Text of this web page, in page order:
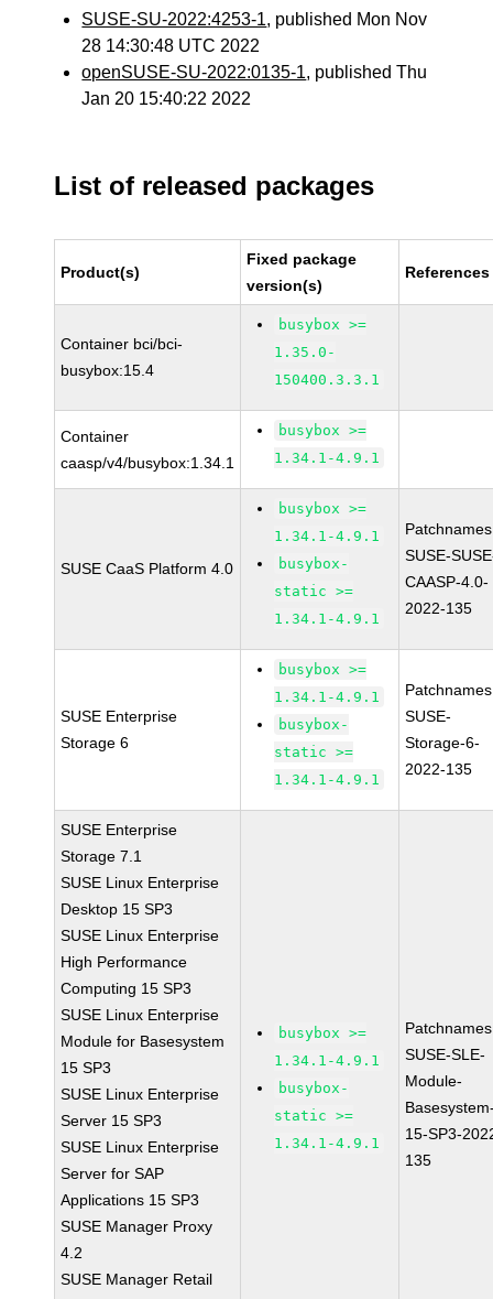
SUSE-SU-2022:4253-1, published Mon Nov
28 14:30:48 UTC 2022
openSUSE-SU-2022:0135-1, published Thu
Jan 20 15:40:22 2022
List of released packages
Product(s)
Fixed package
version(s)
References
Container bci/bci-
busybox:15.4
busybox >=
1.35.0-
150400.3.3.1
Container
caasp/v4/busybox:1.34.1
busybox >=
1.34.1-4.9.1
SUSE CaaS Platform 4.0
busybox >=
1.34.1-4.9.1
busybox-
static >=
1.34.1-4.9.1
SUSE-
CAASP-4.0-
2022-135
SUSE Enterprise
Storage 6
busybox >=
1.34.1-4.9.1
busybox-
static >=
1.34.1-4.9.1
SUSE-
Storage-6-
2022-135
SUSE Enterprise
Storage 7.1
SUSE Linux Enterprise
Desktop 15 SP3
SUSE Linux Enterprise
High Performance
Computing 15 SP3
SUSE Linux Enterprise
Module for Basesystem
15 SP3
SUSE Linux Enterprise
Server 15 SP3
SUSE Linux Enterprise
Server for SAP
Applications 15 SP3
SUSE Manager Proxy
4.2
SUSE Manager Retail
busybox >=
1.34.1-4.9.1
busybox-
static >=
1.34.1-4.9.1
SUSE-SLE-
Module-
15-SP3-
135